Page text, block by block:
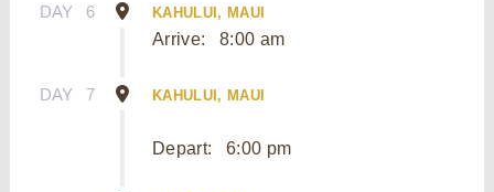
DAY 6 KAHULUI, MAUI
Arrive: 8:00 am
DAY 7 KAHULUI, MAUI
Depart: 6:00 pm